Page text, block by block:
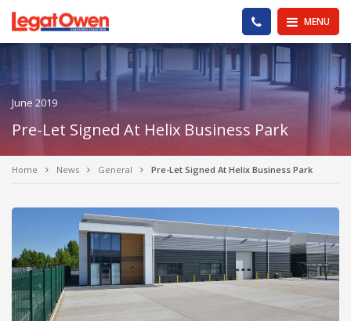
Legat Owen - Homepage MENU
PHONE US
June 2019
Pre-Let Signed At Helix Business Park
Home News General Pre-Let Signed At Helix Business Park